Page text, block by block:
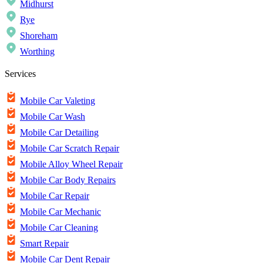
Midhurst
Rye
Shoreham
Worthing
Services
Mobile Car Valeting
Mobile Car Wash
Mobile Car Detailing
Mobile Car Scratch Repair
Mobile Alloy Wheel Repair
Mobile Car Body Repairs
Mobile Car Repair
Mobile Car Mechanic
Mobile Car Cleaning
Smart Repair
Mobile Car Dent Repair